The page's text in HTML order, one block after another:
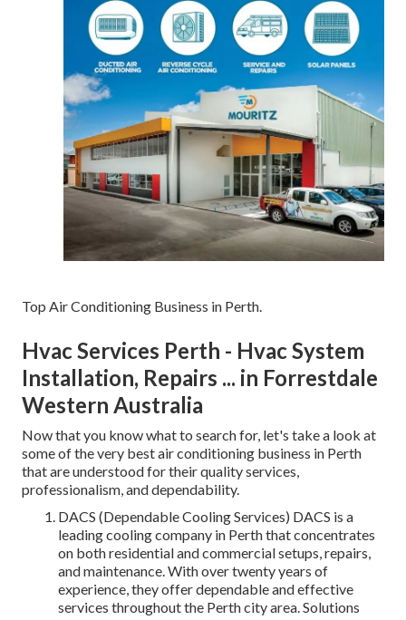
Top Air Conditioning Business in Perth.
Hvac Services Perth - Hvac System
Installation, Repairs ... in Forrestdale
Western Australia
Now that you know what to search for, let's take a look at
some of the very best air conditioning business in Perth
that are understood for their quality services,
professionalism, and dependability.
DACS (Dependable Cooling Services) DACS is a
leading cooling company in Perth that concentrates
on both residential and commercial setups, repairs,
and maintenance. With over twenty years of
experience, they offer dependable and effective
services throughout the Perth city area. Solutions